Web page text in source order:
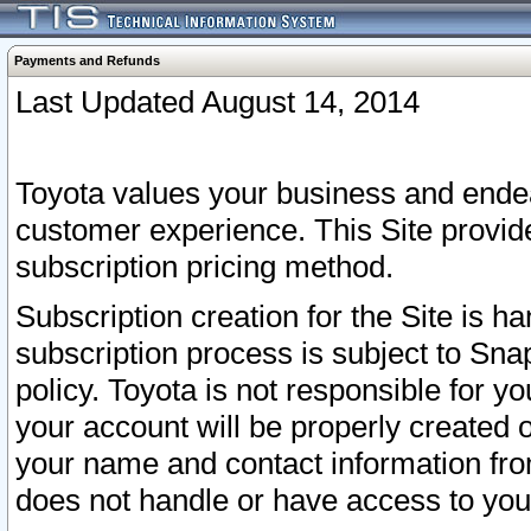
Payments and Refunds
Last Updated August 14, 2014
Toyota values your business and
customer experience. This Site
subscription pricing method.
Subscription creation for the Site is
subscription process is subject to
policy. Toyota is not responsible for
your account will be properly created
your name and contact information
does not handle or have access to